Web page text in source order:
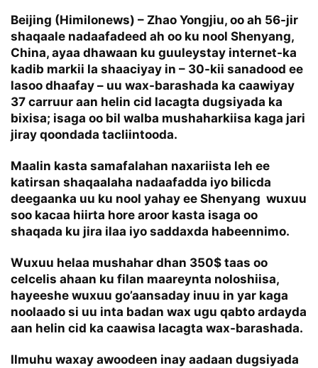
Beijing (Himilonews) – Zhao Yongjiu, oo ah 56-jir
shaqaale nadaafadeed ah oo ku nool Shenyang,
China, ayaa dhawaan ku guuleystay internet-ka
kadib markii la shaaciyay in – 30-kii sanadood ee
lasoo dhaafay – uu wax-barashada ka caawiyay
37 carruur aan helin cid lacagta dugsiyada ka
bixisa; isaga oo bil walba mushaharkiisa kaga jari
jiray qoondada tacliintooda.
Maalin kasta samafalahan naxariista leh ee
katirsan shaqaalaha nadaafadda iyo bilicda
deegaanka uu ku nool yahay ee Shenyang wuxuu
soo kacaa hiirta hore aroor kasta isaga oo
shaqada ku jira ilaa iyo saddaxda habeennimo.
Wuxuu helaa mushahar dhan 350$ taas oo
celcelis ahaan ku filan maareynta noloshiisa,
hayeeshe wuxuu go’aansaday inuu in yar kaga
noolaado si uu inta badan wax ugu qabto ardayda
aan helin cid ka caawisa lacagta wax-barashada.
Ilmuhu waxay awoodeen inay aadaan dugsiyada